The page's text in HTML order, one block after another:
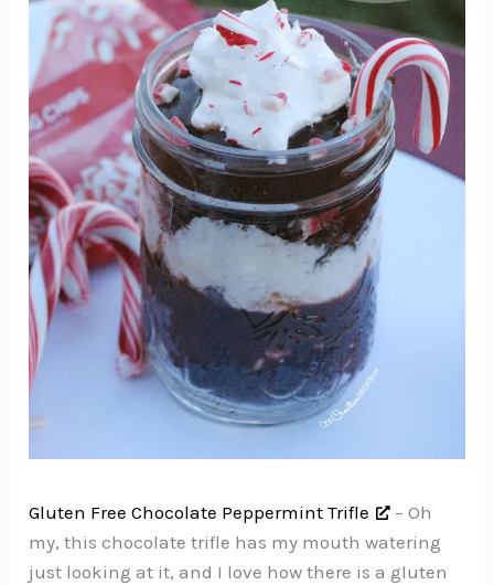
Gluten Free Chocolate Peppermint Trifle
– Oh
my, this chocolate trifle has my mouth watering
just looking at it, and I love how there is a gluten